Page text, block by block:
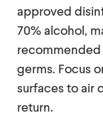
approved
70% alcohol,
germs. Focus
surfaces to air
return.